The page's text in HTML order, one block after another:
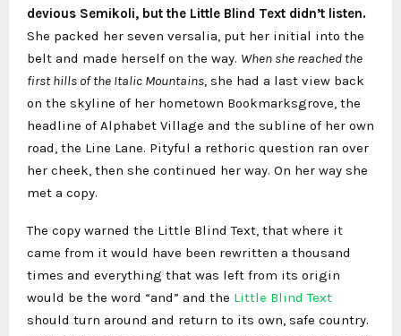
devious Semikoli, but the Little Blind Text didn’t listen.
She packed her seven versalia, put her initial into the
belt and made herself on the way. When she reached the
first hills of the Italic Mountains , she had a last view back
on the skyline of her hometown Bookmarksgrove, the
headline of Alphabet Village and the subline of her own
road, the Line Lane. Pityful a rethoric question ran over
her cheek, then she continued her way. On her way she
met a copy.
The copy warned the Little Blind Text, that where it
came from it would have been rewritten a thousand
times and everything that was left from its origin
would be the word “and” and the Little Blind Text
should turn around and return to its own, safe country.